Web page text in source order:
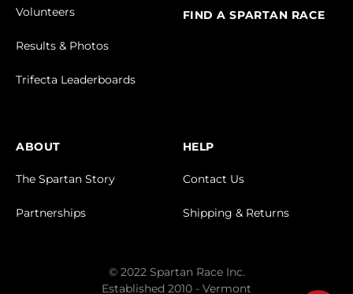
Volunteers
Results & Photos
Trifecta Leaderboards
FIND A SPARTAN RACE
ABOUT
The Spartan Story
Partnerships
HELP
Contact Us
Shipping & Returns
© 2022 Spartan Race Inc.
Established 2010 - Vermont